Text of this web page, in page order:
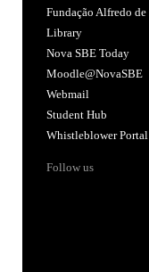
Fundação Alfredo de
Library
Nova SBE Today
Moodle@NovaSBE
Webmail
Student Hub
Whistleblower Portal
Follow us